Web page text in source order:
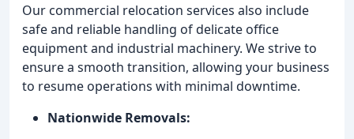
Our commercial relocation services also include
safe and reliable handling of delicate office
equipment and industrial machinery. We strive to
ensure a smooth transition, allowing your business
to resume operations with minimal downtime.
Nationwide Removals: